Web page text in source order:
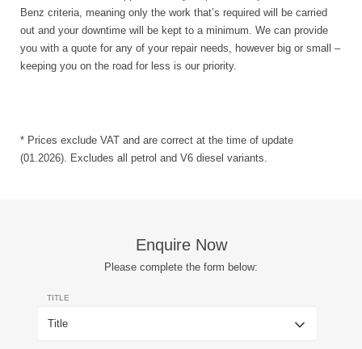
Benz criteria, meaning only the work that’s required will be carried
out and your downtime will be kept to a minimum. We can provide
you with a quote for any of your repair needs, however big or small –
keeping you on the road for less is our priority.
* Prices exclude VAT and are correct at the time of update
(01.2026). Excludes all petrol and V6 diesel variants.
Enquire Now
Please complete the form below:
TITLE